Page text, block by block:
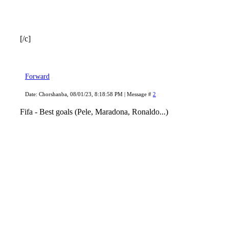
[/c]
Forward
Date: Chorshanba, 08/01/23, 8:18:58 PM | Message # 2
Fifa - Best goals (Pele, Maradona, Ronaldo...)